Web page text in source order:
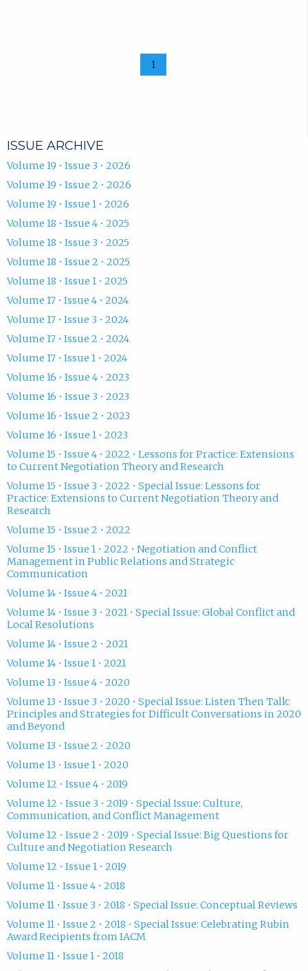
1
ISSUE ARCHIVE
Volume 19 • Issue 3 • 2026
Volume 19 • Issue 2 • 2026
Volume 19 • Issue 1 • 2026
Volume 18 • Issue 4 • 2025
Volume 18 • Issue 3 • 2025
Volume 18 • Issue 2 • 2025
Volume 18 • Issue 1 • 2025
Volume 17 • Issue 4 • 2024
Volume 17 • Issue 3 • 2024
Volume 17 • Issue 2 • 2024
Volume 17 • Issue 1 • 2024
Volume 16 • Issue 4 • 2023
Volume 16 • Issue 3 • 2023
Volume 16 • Issue 2 • 2023
Volume 16 • Issue 1 • 2023
Volume 15 • Issue 4 • 2022 • Lessons for Practice: Extensions
to Current Negotiation Theory and Research
Volume 15 • Issue 3 • 2022 • Special Issue: Lessons for
Practice: Extensions to Current Negotiation Theory and
Research
Volume 15 • Issue 2 • 2022
Volume 15 • Issue 1 • 2022 • Negotiation and Conflict
Management in Public Relations and Strategic
Communication
Volume 14 • Issue 4 • 2021
Volume 14 • Issue 3 • 2021 • Special Issue: Global Conflict and
Local Resolutions
Volume 14 • Issue 2 • 2021
Volume 14 • Issue 1 • 2021
Volume 13 • Issue 4 • 2020
Volume 13 • Issue 3 • 2020 • Special Issue: Listen Then Talk:
Principles and Strategies for Difficult Conversations in 2020
and Beyond
Volume 13 • Issue 2 • 2020
Volume 13 • Issue 1 • 2020
Volume 12 • Issue 4 • 2019
Volume 12 • Issue 3 • 2019 • Special Issue: Culture,
Communication, and Conflict Management
Volume 12 • Issue 2 • 2019 • Special Issue: Big Questions for
Culture and Negotiation Research
Volume 12 • Issue 1 • 2019
Volume 11 • Issue 4 • 2018
Volume 11 • Issue 3 • 2018 • Special Issue: Conceptual Reviews
Volume 11 • Issue 2 • 2018 • Special Issue: Celebrating Rubin
Award Recipients from IACM
Volume 11 • Issue 1 • 2018